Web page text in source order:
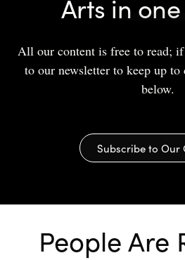
Arts in
All our content is free to read;
to our newsletter to keep up
below.
Subscribe to Our
People Are